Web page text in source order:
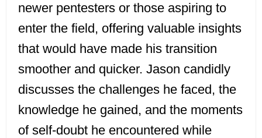
newer pentesters or those aspiring to
enter the field, offering valuable insights
that would have made his transition
smoother and quicker. Jason candidly
discusses the challenges he faced, the
knowledge he gained, and the moments
of self-doubt he encountered while